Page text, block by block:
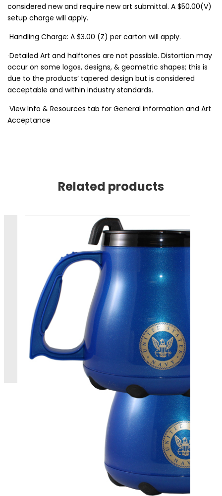
considered new and require new art submittal. A $50.00(V)
setup charge will apply.
∙Handling Charge: A $3.00 (Z) per carton will apply.
∙Detailed Art and halftones are not possible. Distortion may
occur on some logos, designs, & geometric shapes; this is
due to the products’ tapered design but is considered
acceptable and within industry standards.
∙View Info & Resources tab for General information and Art
Acceptance
Related products